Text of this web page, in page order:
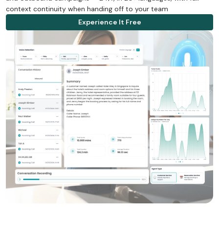
context continuity when handing off to your team
Experience It Free